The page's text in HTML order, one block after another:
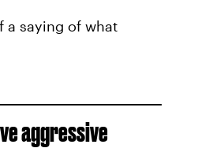
a saying of what
aggressive